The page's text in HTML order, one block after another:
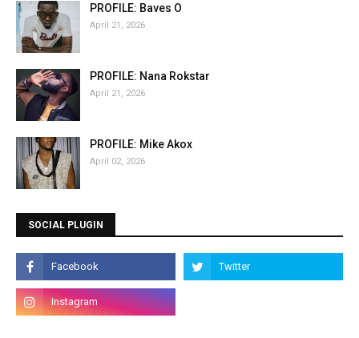
PROFILE: Baves O
April 21, 2026
PROFILE: Nana Rokstar
April 21, 2026
PROFILE: Mike Akox
April 02, 2026
SOCIAL PLUGIN